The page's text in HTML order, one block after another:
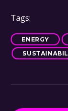
Tags:
ENERGY